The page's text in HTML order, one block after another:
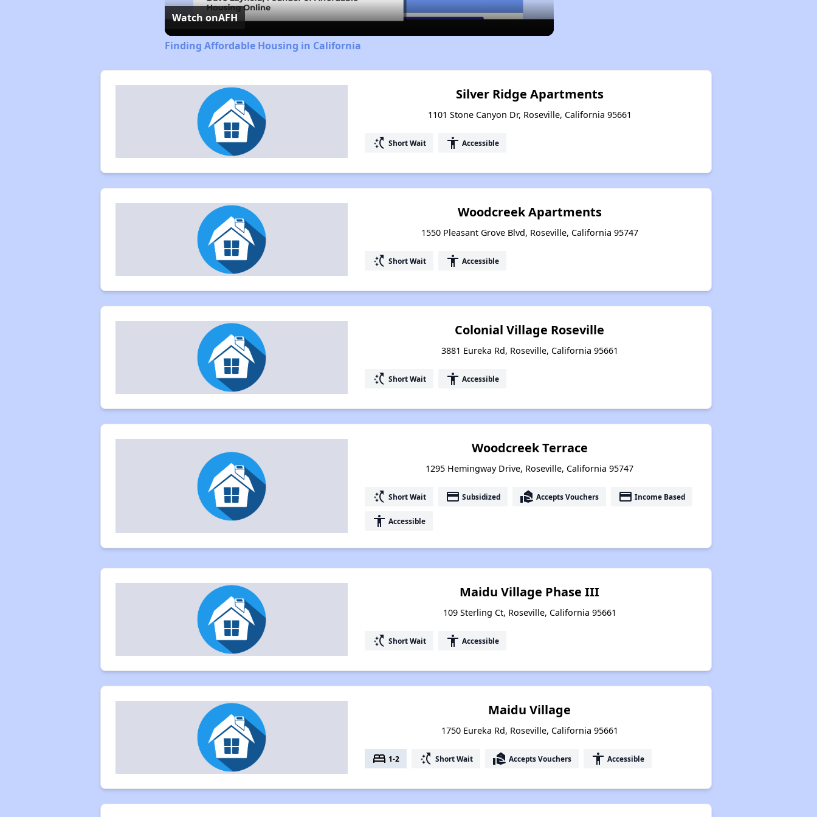
Watch onAFH
Finding Affordable Housing in California
Silver Ridge Apartments
1101 Stone Canyon Dr, Roseville, California 95661
switch_access_shortcut Short Wait accessibility Accessible
Woodcreek Apartments
1550 Pleasant Grove Blvd, Roseville, California 95747
switch_access_shortcut Short Wait accessibility Accessible
Colonial Village Roseville
3881 Eureka Rd, Roseville, California 95661
switch_access_shortcut Short Wait accessibility Accessible
Woodcreek Terrace
1295 Hemingway Drive, Roseville, California 95747
switch_access_shortcut Short Wait payment Subsidized real_estate_agent Accepts Vouchers payment Income Based
accessibility Accessible
Maidu Village Phase III
109 Sterling Ct, Roseville, California 95661
switch_access_shortcut Short Wait accessibility Accessible
Maidu Village
1750 Eureka Rd, Roseville, California 95661
bed 1-2 switch_access_shortcut Short Wait real_estate_agent Accepts Vouchers accessibility Accessible